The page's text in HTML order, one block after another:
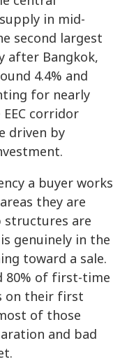
in mid-
second largest
after Bangkok,
4.4% and
for nearly
corridor
driven by
a buyer works
they are
structures are
genuinely in the
toward a sale.
80% of first-time
on their first
of those
and bad